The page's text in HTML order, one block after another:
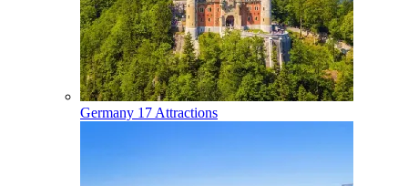
Germany 17 Attractions